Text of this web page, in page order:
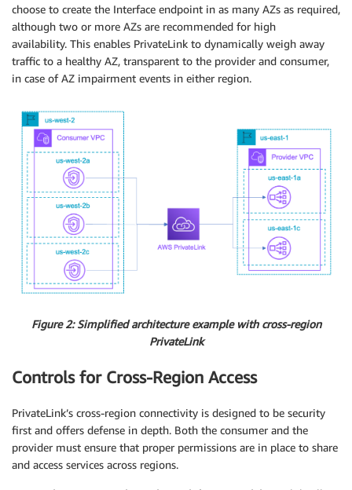
choose to create the Interface endpoint in as many AZs as required,
although two or more AZs are recommended for high
availability. This enables PrivateLink to dynamically weigh away
traffic to a healthy AZ, transparent to the provider and consumer,
in case of AZ impairment events in either region.
Figure 2: Simplified architecture example with cross-region
PrivateLink
Controls for Cross-Region Access
PrivateLink’s cross-region connectivity is designed to be security
first and offers defense in depth. Both the consumer and the
provider must ensure that proper permissions are in place to share
and access services across regions.